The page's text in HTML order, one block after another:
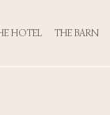
HOTEL THE BARN